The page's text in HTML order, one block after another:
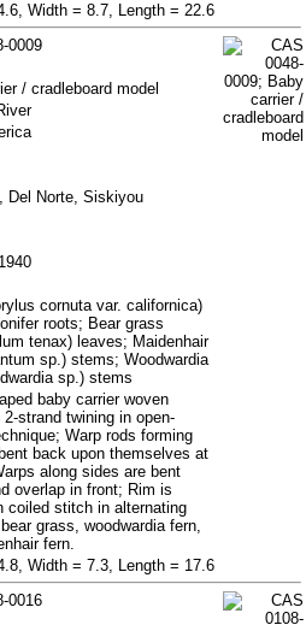
Width = 8.7, Length = 22.6
0009
/ cradleboard model
Del Norte, Siskiyou
cornuta var. californica)
roots; Bear grass
tenax) leaves; Maidenhair
sp.) stems; Woodwardia
sp.) stems
baby carrier woven
strand twining in open-
Warp rods forming
back upon themselves at
along sides are bent
overlap in front; Rim is
coiled stitch in alternating
grass, woodwardia fern,
fern.
Width = 7.3, Length = 17.6
0016